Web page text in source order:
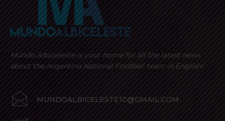
Mundo Albiceleste is your home for all the latest news
about the Argentina National Football team in English!
MUNDOALBICELESTE10@GMAIL.COM